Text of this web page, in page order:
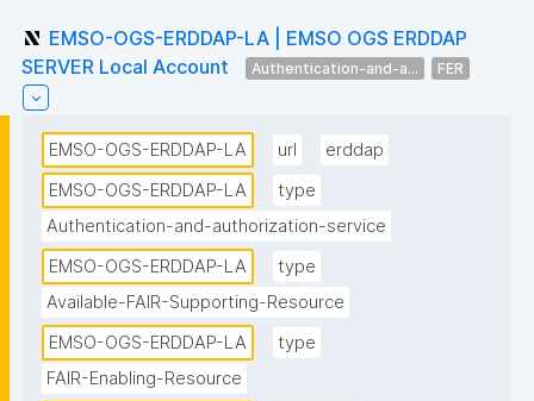
EMSO-OGS-ERDDAP-LA | EMSO OGS ERDDAP
SERVER Local Account
Authentication-and-a... FER
EMSO-OGS-ERDDAP-LA url
erddap
EMSO-OGS-ERDDAP-LA
type
Authentication-and-authorization-service
EMSO-OGS-ERDDAP-LA
type
Available-FAIR-Supporting-Resource
EMSO-OGS-ERDDAP-LA
type
FAIR-Enabling-Resource